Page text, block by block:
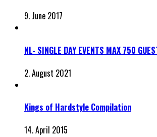
9. June 2017
NL- SINGLE DAY EVENTS MAX 750
2. August 2021
Kings of Hardstyle Compilation
14. April 2015